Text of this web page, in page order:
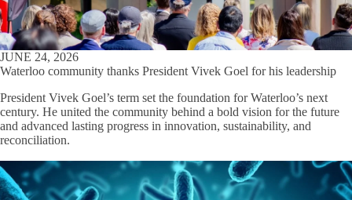
JUNE 24, 2026
Waterloo community thanks President Vivek Goel for his leadership
President Vivek Goel’s term set the foundation for Waterloo’s next
century. He united the community behind a bold vision for the future
and advanced lasting progress in innovation, sustainability, and
reconciliation.